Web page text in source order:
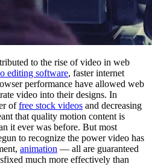
to the rise of video in web
editing software, faster internet
performance have allowed web
video into their designs. In
offree stock videos and decreasing
that quality motion content is
it ever was before. But most
to recognize the power video has
animation — all are guaranteed
much more effectively than